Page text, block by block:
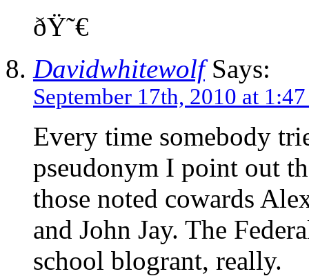
ðŸ˜€
DavidwhitewolfSays:
September 17th, 2010 at
Every time somebody
pseudonym I point out
those noted cowards
and John Jay. The
school blogrant, really.